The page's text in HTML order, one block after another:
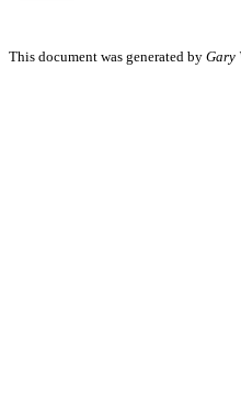
This document was generated by Gary